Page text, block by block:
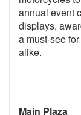
annual event
displays,
a must-see
alike.
Main Plaza